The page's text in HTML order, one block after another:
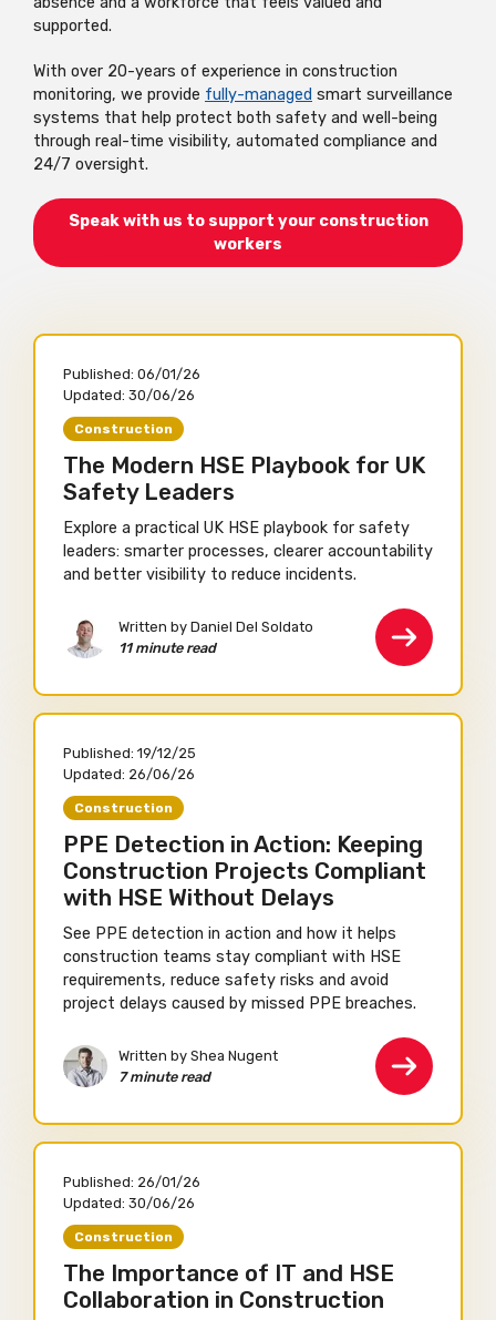
supported.
With over 20-years of experience in construction
monitoring, we provide fully-managed smart surveillance
systems that help protect both safety and well-being
through real-time visibility, automated compliance and
24/7 oversight.
Speak with us to support your construction
workers
Published: 06/01/26
Updated: 30/06/26
Construction
The Modern HSE Playbook for UK
Safety Leaders
Explore a practical UK HSE playbook for safety
leaders: smarter processes, clearer accountability
and better visibility to reduce incidents.
Written by Daniel Del Soldato
11 minute read
Published: 19/12/25
Updated: 26/06/26
Construction
PPE Detection in Action: Keeping
Construction Projects Compliant
with HSE Without Delays
See PPE detection in action and how it helps
construction teams stay compliant with HSE
requirements, reduce safety risks and avoid
project delays caused by missed PPE breaches.
Written by Shea Nugent
7 minute read
Published: 26/01/26
Updated: 30/06/26
Construction
The Importance of IT and HSE
Collaboration in Construction